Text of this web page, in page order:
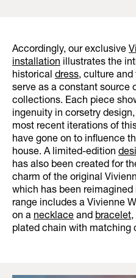
Accordingly, our exclusive
installation illustrates the
historical dress, culture
serve as a constant source
collections. Each piece
ingenuity in corsetry
most recent iterations of
have gone on to influence
house. A limited-edition
has also been created for
charm of the original
which has been
range includes a Vivienne
on a necklace and bracelet,
plated chain with matching